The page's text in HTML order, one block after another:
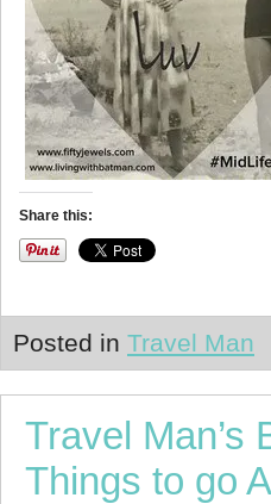
Share this:
Posted in Travel Man
Travel Man’s
Things to go